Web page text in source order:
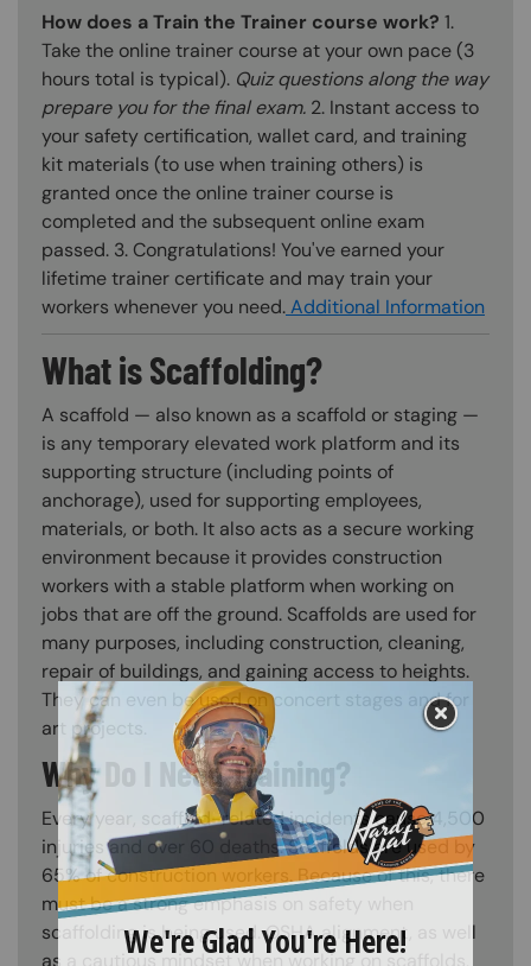
How does a Train the Trainer course work? 1.
Take the online trainer course at your own pace (3
hours total is typical). Quiz questions along the way
prepare you for the final exam. 2. Instant access to
your safety certification, wallet card, and training
kit materials (to use when training others) is
granted once the online trainer course is
completed and the subsequent online exam
passed. 3. Congratulations! You've earned your
lifetime trainer certificate and may train your
workers whenever you need.Additional Information
What is Scaffolding?
A scaffold — also known as a scaffold or staging —
is any temporary elevated work platform and its
supporting structure (including points of
anchorage), used for supporting employees,
materials, or both. It also acts as a secure working
environment because it provides construction
workers with a stable platform when working on
jobs that are off the ground. Scaffolds are used for
many purposes, including construction, cleaning,
repair of buildings, and gaining access to heights.
They can even be used on concert stages and for
art projects.
Why Do I Need Training?
Every year, scaffold-related incidents cause 4,500
injuries and over 60 deaths. Scaffolds are used by
65% of construction workers. Because of this, there
must be a strong emphasis on safety when
scaffolding is being used. OSHA alignment, as well
as a cautious mindset when working on scaffolds,